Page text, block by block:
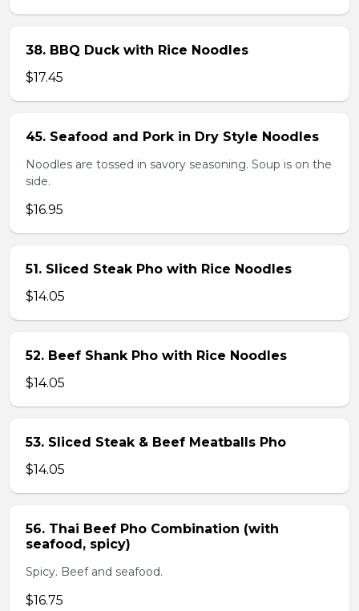
38. BBQ Duck with Rice Noodles
$17.45
45. Seafood and Pork in Dry Style Noodles
Noodles are tossed in savory seasoning. Soup is on the
side.
$16.95
51. Sliced Steak Pho with Rice Noodles
$14.05
52. Beef Shank Pho with Rice Noodles
$14.05
53. Sliced Steak & Beef Meatballs Pho
$14.05
56. Thai Beef Pho Combination (with
seafood, spicy)
Spicy. Beef and seafood.
$16.75